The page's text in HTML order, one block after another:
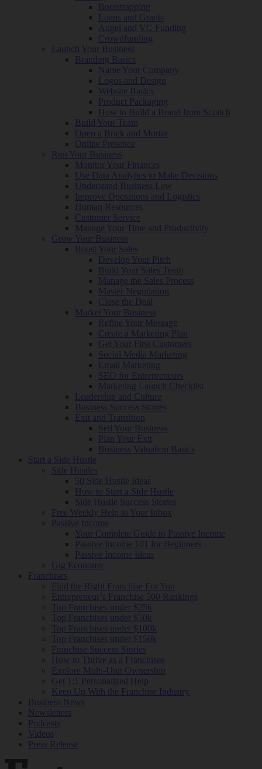
Bootstrapping
Loans and Grants
Angel and VC Funding
Crowdfunding
Launch Your Business
Branding Basics
Name Your Company
Logos and Design
Website Basics
Product Packaging
How to Build a Brand from Scratch
Build Your Team
Open a Brick and Mortar
Online Presence
Run Your Business
Monitor Your Finances
Use Data Analytics to Make Decisions
Understand Business Law
Improve Operations and Logistics
Human Resources
Customer Service
Manage Your Time and Productivity
Grow Your Business
Boost Your Sales
Develop Your Pitch
Build Your Sales Team
Manage the Sales Process
Master Negotiation
Close the Deal
Market Your Business
Refine Your Message
Create a Marketing Plan
Get Your First Customers
Social Media Marketing
Email Marketing
SEO for Entrepreneurs
Marketing Launch Checklist
Leadership and Culture
Business Success Stories
Exit and Transition
Sell Your Business
Plan Your Exit
Business Valuation Basics
Start a Side Hustle
Side Hustles
50 Side Hustle Ideas
How to Start a Side Hustle
Side Hustle Success Stories
Free Weekly Help to Your Inbox
Passive Income
Your Complete Guide to Passive Income
Passive Income 101 for Beginners
Passive Income Ideas
Gig Economy
Franchises
Find the Right Franchise For You
Entrepreneur’s Franchise 500 Rankings
Top Franchises under $25k
Top Franchises under $50k
Top Franchises under $100k
Top Franchises under $150k
Franchise Success Stories
How to Thrive as a Franchisee
Explore Multi-Unit Ownership
Get 1:1 Personalized Help
Keep Up With the Franchise Industry
Business News
Newsletters
Podcasts
Videos
Press Release